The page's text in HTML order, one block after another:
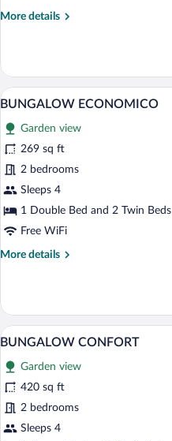
More details
More
CONFORT
View
all
photos
for
BUNGALOW
ECONOMICO
11
BUNGALOW ECONOMICO
Garden view
269 sq ft
2 bedrooms
Sleeps 4
1 Double Bed and 2 Twin Beds
Free WiFi
More details
More
ECONOMICO
View
all
photos
for
BUNGALOW
CONFORT
23
BUNGALOW CONFORT
Garden view
420 sq ft
2 bedrooms
Sleeps 4